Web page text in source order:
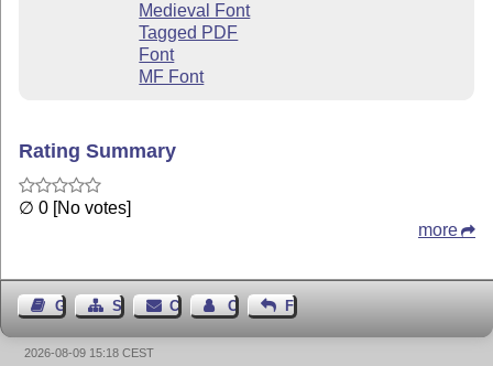
To check out your installation:
===============================
2002/12/30
Peter Wilson
Medieval Font
Tagged PDF
Font
MF Font
Rating Summary
∅ 0 [No votes]
more
Guest BookSitemapContact Contact Author
Feedback
2026-08-09 15:18 CEST